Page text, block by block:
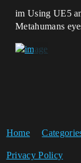
im Using UE5
Metahumans
Home
Privacy Policy